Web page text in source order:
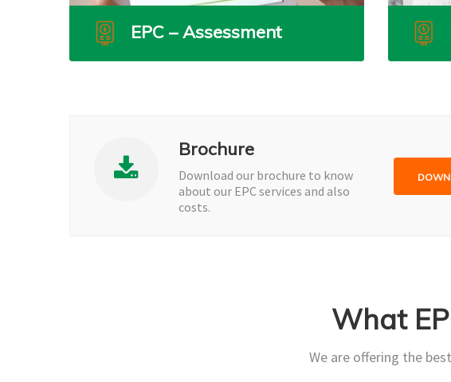
EPC – Assessment
Brochure
Download our brochure to know
about our EPC services and also
costs.
What
We are offering the